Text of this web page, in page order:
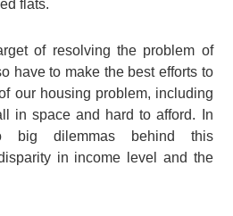
flats.
of resolving the problem of
have to make the best efforts to
our housing problem, including
in space and hard to afford. In
big dilemmas behind this
in income level and the